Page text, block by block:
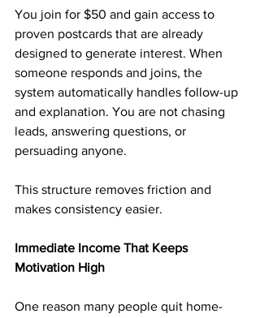
You join for $50 and gain access to
proven postcards that are already
designed to generate interest. When
someone responds and joins, the
system automatically handles follow-up
and explanation. You are not chasing
leads, answering questions, or
persuading anyone.
This structure removes friction and
makes consistency easier.
Immediate Income That Keeps
Motivation High
One reason many people quit home-